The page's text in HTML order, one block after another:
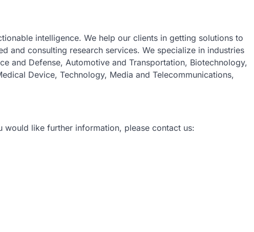
intelligence. We help our clients in getting solutions to
and consulting research services. We specialize in industries
and Defense, Automotive and Transportation, Biotechnology,
Device, Technology, Media and Telecommunications,
like further information, please contact us: